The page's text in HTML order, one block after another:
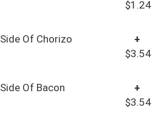
$1.24
Side Of Chorizo
+
$3.54
Side Of Bacon
+
$3.54